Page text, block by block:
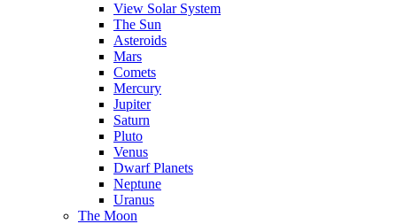
View Solar System
The Sun
Asteroids
Mars
Comets
Mercury
Jupiter
Saturn
Pluto
Venus
Dwarf Planets
Neptune
Uranus
The Moon